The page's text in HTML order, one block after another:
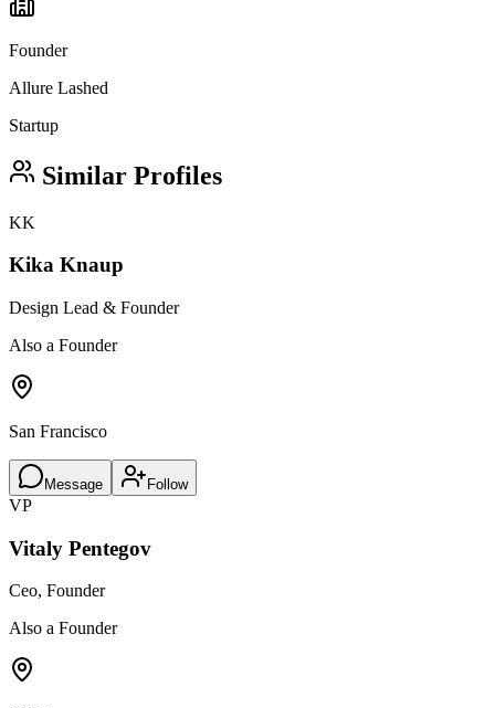
Founder
Allure Lashed
Startup
Similar Profiles
KK
Kika Knaup
Design Lead & Founder
Also a Founder
San Francisco
Message Follow
VP
Vitaly Pentegov
Ceo, Founder
Also a Founder